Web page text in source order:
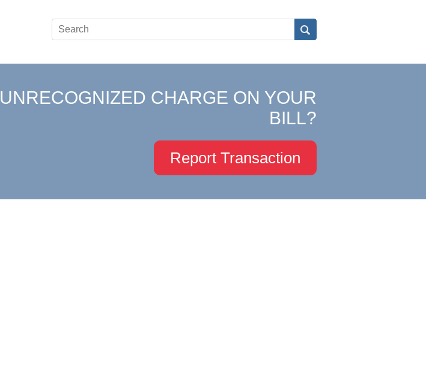
UNRECOGNIZED CHARGE ON YOUR
BILL?
Report Transaction